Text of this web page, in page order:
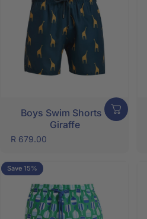
Boys Swim Shorts -
Giraffe
R 679.00
5.0
Save 15%